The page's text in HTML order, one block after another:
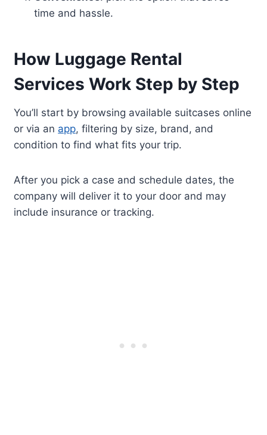
time and hassle.
How Luggage Rental
Services Work Step by Step
You’ll start by browsing available suitcases online
or via an app, filtering by size, brand, and
condition to find what fits your trip.
After you pick a case and schedule dates, the
company will deliver it to your door and may
include insurance or tracking.